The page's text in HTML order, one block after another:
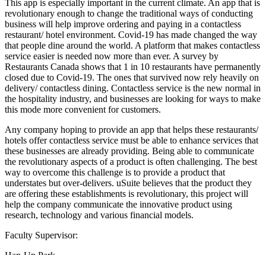
This app is especially important in the current climate. An app that is
revolutionary enough to change the traditional ways of conducting
business will help improve ordering and paying in a contactless
restaurant/ hotel environment. Covid-19 has made changed the way
that people dine around the world. A platform that makes contactless
service easier is needed now more than ever. A survey by
Restaurants Canada shows that 1 in 10 restaurants have permanently
closed due to Covid-19. The ones that survived now rely heavily on
delivery/ contactless dining. Contactless service is the new normal in
the hospitality industry, and businesses are looking for ways to make
this mode more convenient for customers.
Any company hoping to provide an app that helps these restaurants/
hotels offer contactless service must be able to enhance services that
these businesses are already providing. Being able to communicate
the revolutionary aspects of a product is often challenging. The best
way to overcome this challenge is to provide a product that
understates but over-delivers. uSuite believes that the product they
are offering these establishments is revolutionary, this project will
help the company communicate the innovative product using
research, technology and various financial models.
Faculty Supervisor: